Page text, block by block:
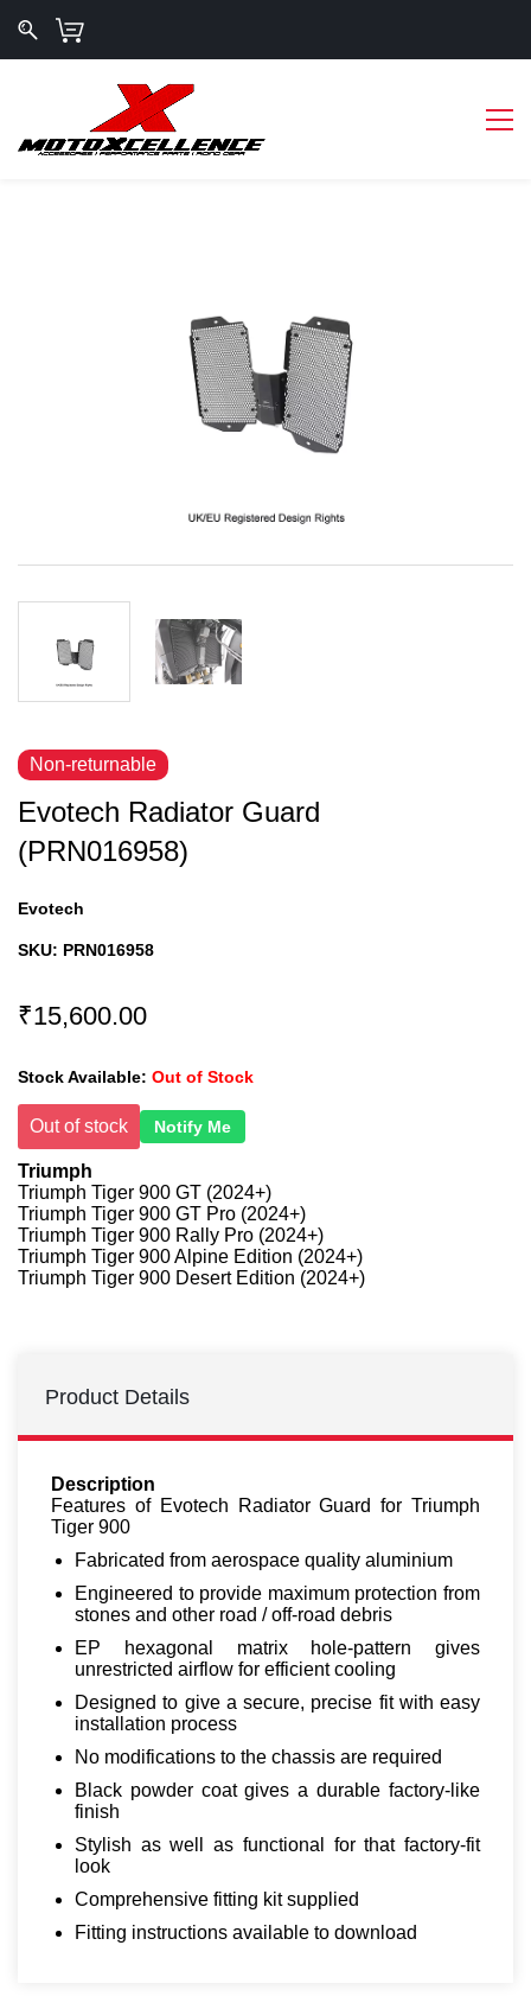
Evotech Radiator Guard
(PRN016958)
Non-returnable
Evotech
SKU: PRN016958
₹15,600.00
Stock Available: Out of Stock
Out of stock Notify Me
Triumph
Triumph Tiger 900 GT (2024+)
Triumph Tiger 900 GT Pro (2024+)
Triumph Tiger 900 Rally Pro (2024+)
Triumph Tiger 900 Alpine Edition (2024+)
Triumph Tiger 900 Desert Edition (2024+)
Product Details
Description
Features of Evotech Radiator Guard for Triumph
Tiger 900
Fabricated from aerospace quality aluminium
Engineered to provide maximum protection from
stones and other road / off-road debris
EP hexagonal matrix hole-pattern gives
unrestricted airflow for efficient cooling
Designed to give a secure, precise fit with easy
installation process
No modifications to the chassis are required
Black powder coat gives a durable factory-like
finish
Stylish as well as functional for that factory-fit
look
Comprehensive fitting kit supplied
Fitting instructions available to download